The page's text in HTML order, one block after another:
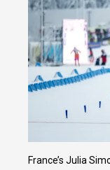
France’s Julia